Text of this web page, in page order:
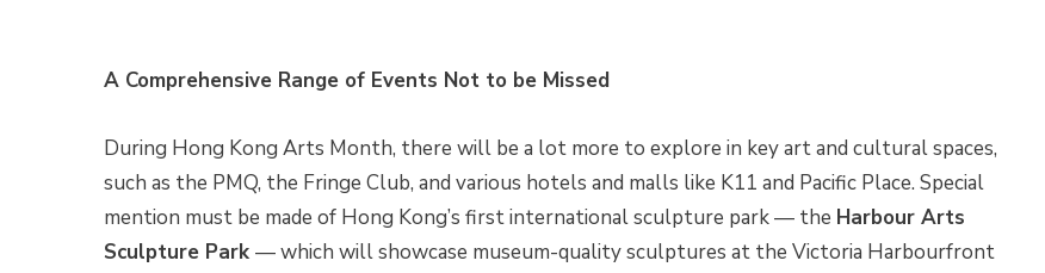
A Comprehensive Range of Events Not to be Missed
During Hong Kong Arts Month, there will be a lot more to explore in key art and cultural spaces,
such as the PMQ, the Fringe Club, and various hotels and malls like K11 and Pacific Place. Special
mention must be made of Hong Kong’s first international sculpture park — the Harbour Arts
Sculpture Park — which will showcase museum-quality sculptures at the Victoria Harbourfront